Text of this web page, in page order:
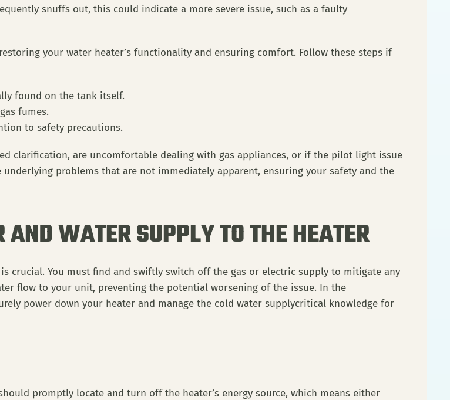
snuffs out, this could indicate a more severe issue, such as a faulty
your water heater’s functionality and ensuring comfort. Follow these steps if
found on the tank itself.
fumes.
to safety precautions.
clarification, are uncomfortable dealing with gas appliances, or if the pilot light issue
problems that are not immediately apparent, ensuring your safety and the
WATER SUPPLY TO THE HEATER
crucial. You must find and swiftly switch off the gas or electric supply to mitigate any
flow to your unit, preventing the potential worsening of the issue. In the
power down your heater and manage the cold water supplycritical knowledge for
promptly locate and turn off the heater’s energy source, which means either